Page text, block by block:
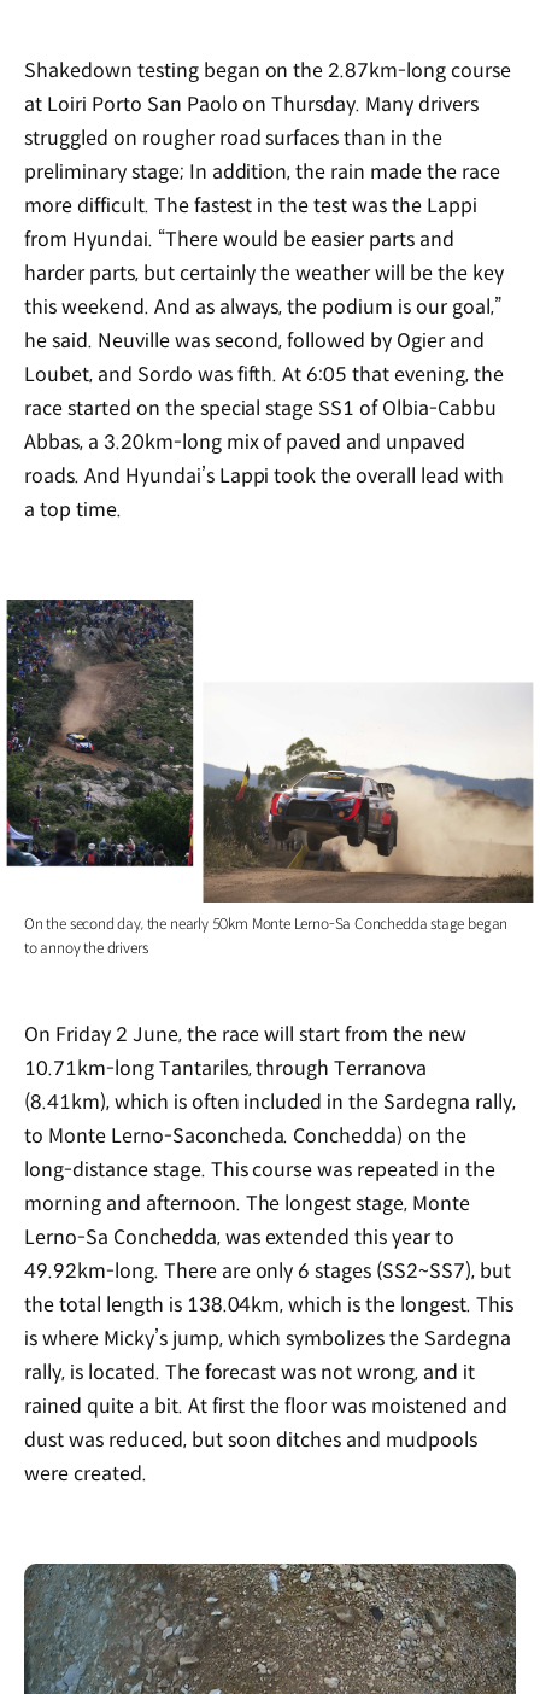
Shakedown testing began on the 2.87km-long course
at Loiri Porto San Paolo on Thursday. Many drivers
struggled on rougher road surfaces than in the
preliminary stage; In addition, the rain made the race
more difficult. The fastest in the test was the Lappi
from Hyundai. “There would be easier parts and
harder parts, but certainly the weather will be the key
this weekend. And as always, the podium is our goal,”
he said. Neuville was second, followed by Ogier and
Loubet, and Sordo was fifth. At 6:05 that evening, the
race started on the special stage SS1 of Olbia-Cabbu
Abbas, a 3.20km-long mix of paved and unpaved
roads. And Hyundai’s Lappi took the overall lead with
a top time.
On the second day, the nearly 50km Monte Lerno-Sa Conchedda stage began
to annoy the drivers
On Friday 2 June, the race will start from the new
10.71km-long Tantariles, through Terranova
(8.41km), which is often included in the Sardegna rally,
to Monte Lerno-Saconcheda. Conchedda) on the
long-distance stage. This course was repeated in the
morning and afternoon. The longest stage, Monte
Lerno-Sa Conchedda, was extended this year to
49.92km-long. There are only 6 stages (SS2~SS7), but
the total length is 138.04km, which is the longest. This
is where Micky’s jump, which symbolizes the Sardegna
rally, is located. The forecast was not wrong, and it
rained quite a bit. At first the floor was moistened and
dust was reduced, but soon ditches and mudpools
were created.